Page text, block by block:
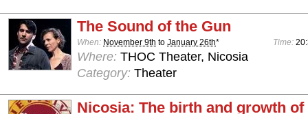
The Sound of the Gun
When: November 9th to January 26th* Time:
Where: THOC Theater, Nicosia
Category: Theater
Nicosia: The birth and growth of